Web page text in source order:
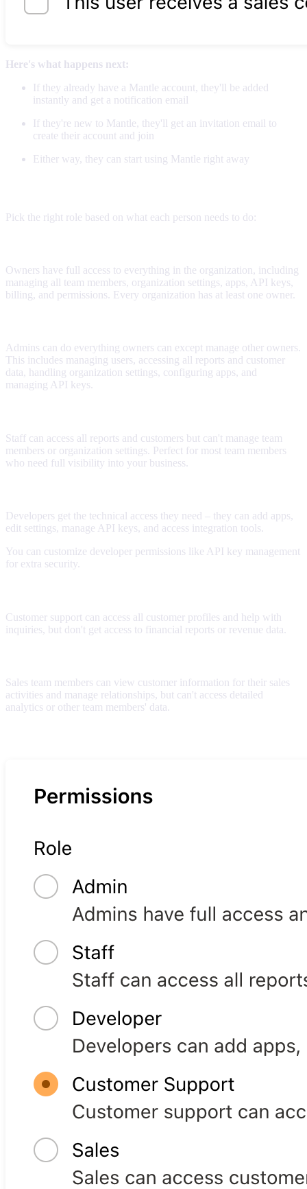
Here's what happens next:
If they already have a Mantle account, they'll be added
instantly and get a notification email
If they're new to Mantle, they'll get an invitation email to
create their account and join
Either way, they can start using Mantle right away
Pick the right role based on what each person needs to do:
Owners have full access to everything in the organization, including
managing all team members, organization settings, apps, API keys,
billing, and permissions. Every organization has at least one owner.
Admins can do everything owners can except manage other owners.
This includes managing users, accessing all reports and customer
data, handling organization settings, configuring apps, and
managing API keys.
Staff can access all reports and customers but can't manage team
members or organization settings. Perfect for most team members
who need full visibility into your business.
Developers get the technical access they need – they can add apps,
edit settings, manage API keys, and access integration tools.
You can customize developer permissions like API key management
for extra security.
Customer support can access all customer profiles and help with
inquiries, but don't get access to financial reports or revenue data.
Sales team members can view customer information for their sales
activities and manage relationships, but can't access detailed
analytics or other team members' data.